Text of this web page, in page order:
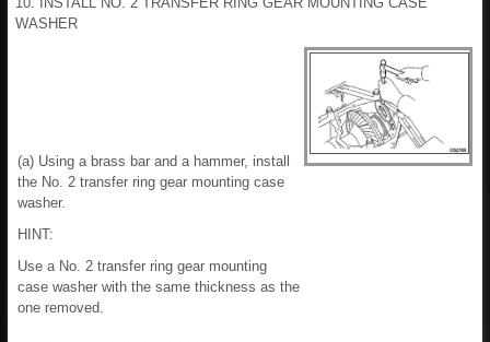
WASHER
(a) Using a brass bar and a hammer, install
the No. 2 transfer ring gear mounting case
washer.
HINT:
Use a No. 2 transfer ring gear mounting
case washer with the same thickness as the
one removed.